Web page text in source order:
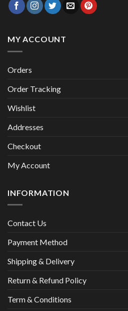
MY ACCOUNT
Orders
Order Tracking
Wishlist
Addresses
Checkout
My Account
INFORMATION
Contact Us
Payment Method
Shipping & Delivery
Return & Refund Policy
Term & Conditions